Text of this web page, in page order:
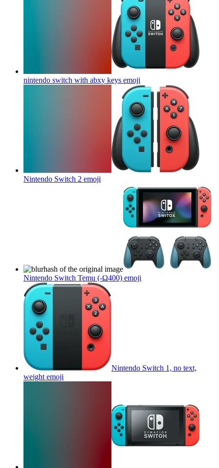
nintendo switch with abxy keys emoji
Nintendo Switch 2 emoji
Nintendo Switch Temu (-Ω400) emoji
Nintendo Switch 1, no text,
weight emoji